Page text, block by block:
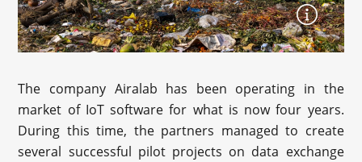
The company Airalab has been operating in the
market of IoT software for what is now four years.
During this time, the partners managed to create
several successful pilot projects on data exchange